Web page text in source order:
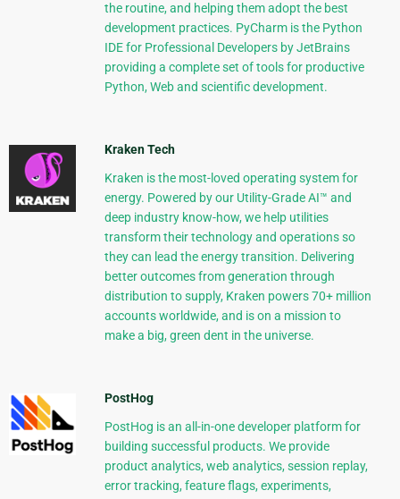
the routine, and helping them adopt the best
development practices. PyCharm is the Python
IDE for Professional Developers by JetBrains
providing a complete set of tools for productive
Python, Web and scientific development.
Kraken Tech
Kraken is the most-loved operating system for
energy. Powered by our Utility-Grade AI™ and
deep industry know-how, we help utilities
transform their technology and operations so
they can lead the energy transition. Delivering
better outcomes from generation through
distribution to supply, Kraken powers 70+ million
accounts worldwide, and is on a mission to
make a big, green dent in the universe.
PostHog
PostHog is an all-in-one developer platform for
building successful products. We provide
product analytics, web analytics, session replay,
error tracking, feature flags, experiments,